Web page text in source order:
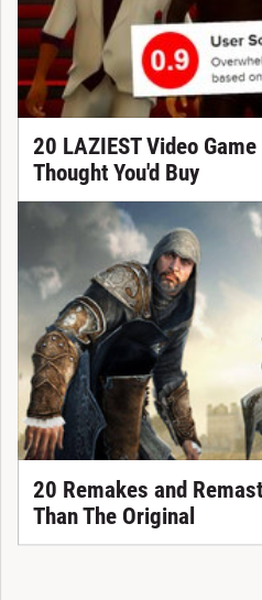
20 LAZIEST Video
Thought You'd Buy
20 Remakes and
Than The Original